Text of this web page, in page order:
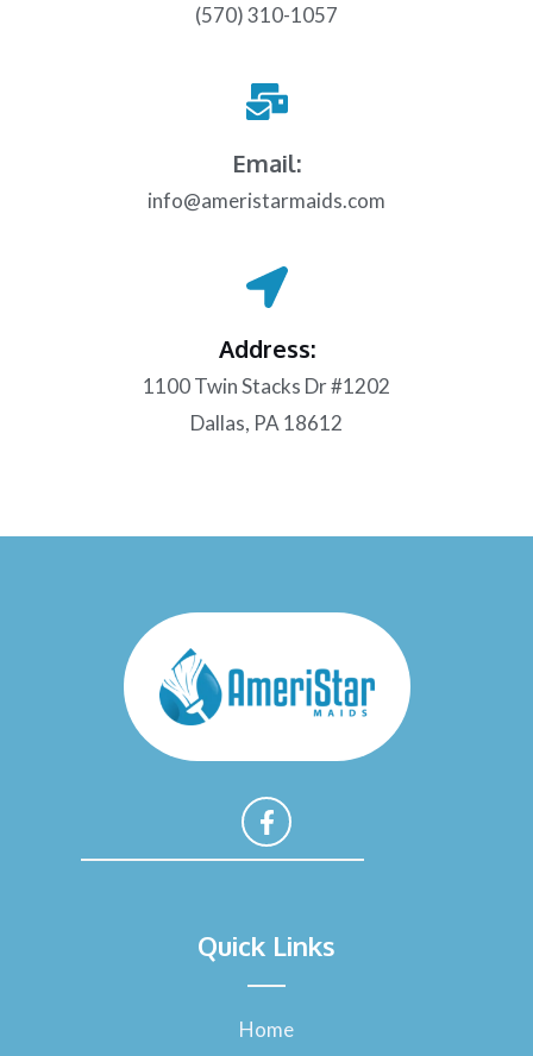
(570) 310-1057
Email:
info@ameristarmaids.com
Address:
1100 Twin Stacks Dr #1202
Dallas, PA 18612
c
e
o
Quick Links
Home